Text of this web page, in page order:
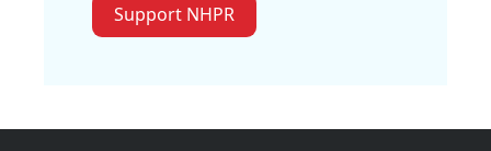
Support NHPR